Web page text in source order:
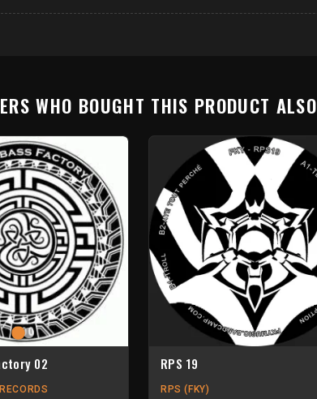
WHO BOUGHT THIS PRODUCT ALSO
02 RPS 19
RPS (FKY)